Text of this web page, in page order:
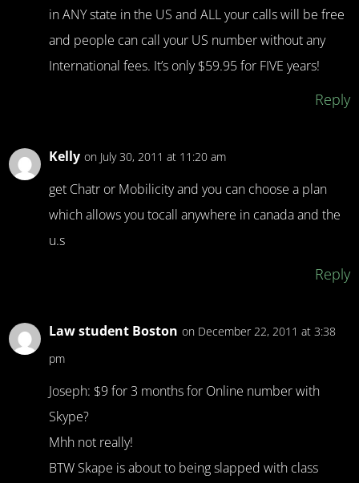
in ANY state in the US and ALL your calls will be free
and people can call your US number without any
International fees. It’s only $59.95 for FIVE years!
Reply
Kelly on July 30, 2011 at 11:20 am
get Chatr or Mobilicity and you can choose a plan
which allows you tocall anywhere in canada and the
u.s
Reply
Law student Boston on December 22, 2011 at 3:38
pm
Joseph: $9 for 3 months for Online number with
Skype?
Mhh not really!
BTW Skape is about to being slapped with class